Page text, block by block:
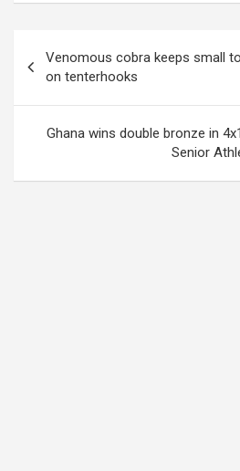
navigation
Venomous cobra keeps small
on tenterhooks
Ghana wins double bronze in
Senior